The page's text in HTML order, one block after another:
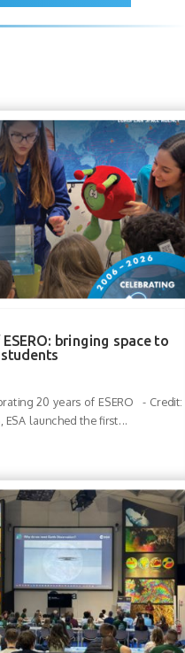
bringing space to
20 years of ESERO - Credit:
launched the first...